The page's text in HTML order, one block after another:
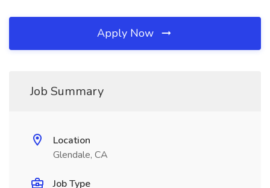
Apply Now
Job Summary
Location
Glendale, CA
Job Type